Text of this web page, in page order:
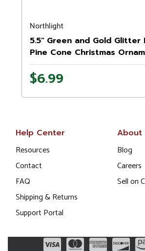
Northlight
5.5" Green and Gold Glitter
Pine Cone Christmas
$6.99
Help Center
Resources
Contact
FAQ
Shipping & Returns
Support Portal
About
Blog
Careers
Sell on